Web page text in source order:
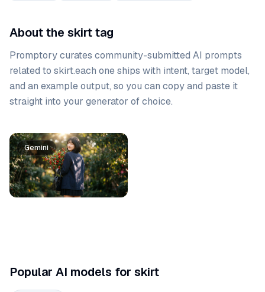
About the skirt tag
Promptory curates community-submitted AI prompts
related to skirt.each one ships with intent, target model,
and an example output, so you can copy and paste it
straight into your generator of choice.
Prompt list
Gemini
Popular AI models for skirt